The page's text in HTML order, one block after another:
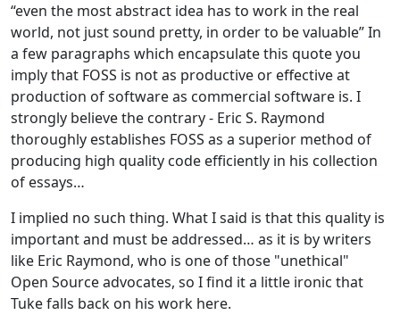
“even the most abstract idea has to work in the real
world, not just sound pretty, in order to be valuable” In
a few paragraphs which encapsulate this quote you
imply that FOSS is not as productive or effective at
production of software as commercial software is. I
strongly believe the contrary - Eric S. Raymond
thoroughly establishes FOSS as a superior method of
producing high quality code efficiently in his collection
of essays…
I implied no such thing. What I said is that this quality is
important and must be addressed… as it is by writers
like Eric Raymond, who is one of those "unethical"
Open Source advocates, so I find it a little ironic that
Tuke falls back on his work here.